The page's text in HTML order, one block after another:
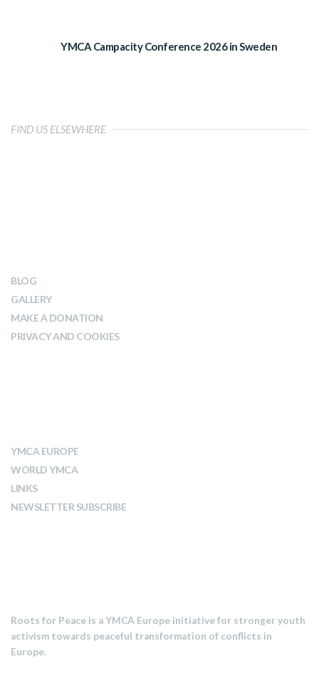
YMCA Campacity Conference 2026 in Sweden
FIND US ELSEWHERE
BLOG
GALLERY
MAKE A DONATION
PRIVACY AND COOKIES
YMCA EUROPE
WORLD YMCA
LINKS
NEWSLETTER SUBSCRIBE
Roots for Peace is a YMCA Europe initiative for stronger youth
activism towards peaceful transformation of conflicts in
Europe.